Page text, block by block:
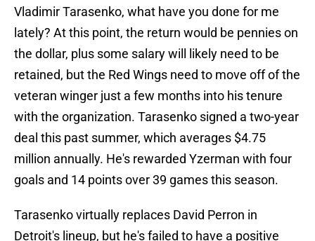
Vladimir Tarasenko, what have you done for me
lately? At this point, the return would be pennies on
the dollar, plus some salary will likely need to be
retained, but the Red Wings need to move off of the
veteran winger just a few months into his tenure
with the organization. Tarasenko signed a two-year
deal this past summer, which averages $4.75
million annually. He's rewarded Yzerman with four
goals and 14 points over 39 games this season.
Tarasenko virtually replaces David Perron in
Detroit's lineup, but he's failed to have a positive